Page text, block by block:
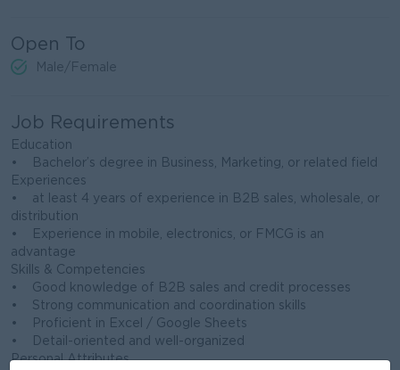
Open To
Male/Female
Job Requirements
Education
• Bachelor’s degree in Business, Marketing, or related field
Experiences
• at least 4 years of experience in B2B sales, wholesale, or
distribution
• Experience in mobile, electronics, or FMCG is an
advantage
Skills & Competencies
• Good knowledge of B2B sales and credit processes
• Strong communication and coordination skills
• Proficient in Excel / Google Sheets
• Detail-oriented and well-organized
Personal Attributes